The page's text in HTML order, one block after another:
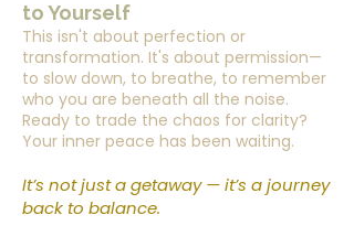
to Yourself
This isn't about perfection or
transformation. It's about permission—
to slow down, to breathe, to remember
who you are beneath all the noise.
Ready to trade the chaos for clarity?
Your inner peace has been waiting.
It’s not just a getaway — it’s a journey
back to balance.